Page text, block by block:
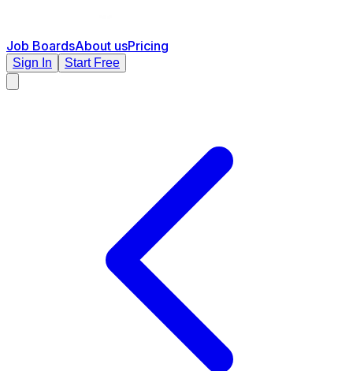
Job BoardsAbout usPricing
Sign In Start Free